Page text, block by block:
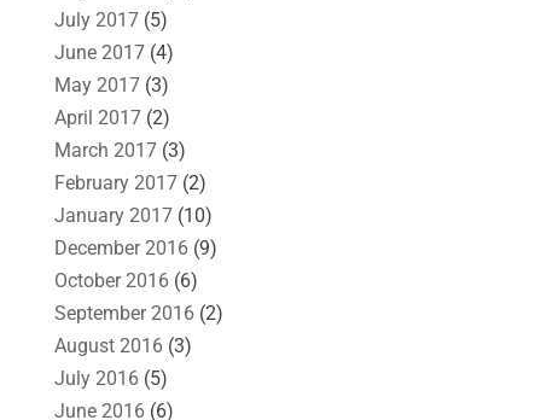
July 2017(5)
June 2017(4)
May 2017(3)
April 2017(2)
March 2017(3)
February 2017(2)
January 2017(10)
December 2016(9)
October 2016(6)
September 2016(2)
August 2016(3)
July 2016(5)
June 2016(6)